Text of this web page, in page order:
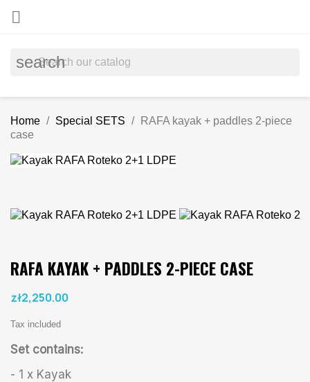

search
Home Special SETS
RAFA kayak + paddles 2-piece
case
RAFA KAYAK + PADDLES 2-PIECE CASE
zł2,250.00
Tax included
Set contains:
- 1 x Kayak